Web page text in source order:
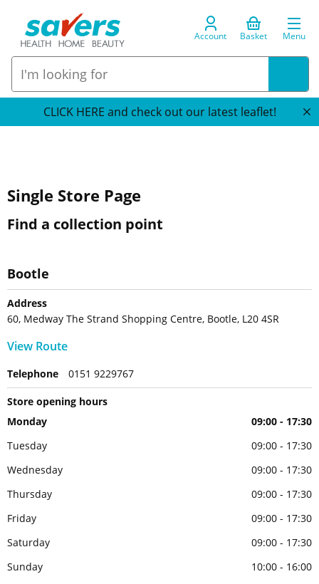
Account Basket Menu
CLICK HERE and check out our latest leaflet!
Single Store Page
Find a collection point
Bootle
Address
60, Medway The Strand Shopping Centre, Bootle, L20 4SR
View Route
Telephone 0151 9229767
Store opening hours
Monday
09:00 - 17:30
Tuesday
09:00 - 17:30
Wednesday
09:00 - 17:30
Thursday
09:00 - 17:30
Friday
09:00 - 17:30
Saturday
09:00 - 17:30
Sunday
10:00 - 16:00